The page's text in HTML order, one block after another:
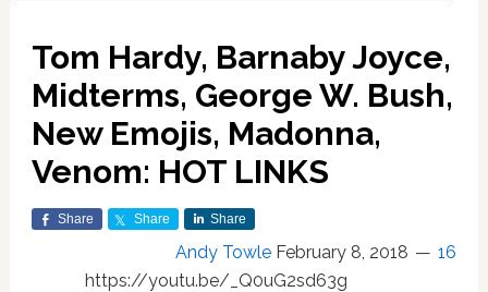
Tom Hardy, Barnaby Joyce,
Midterms, George W. Bush,
New Emojis, Madonna,
Venom: HOT LINKS
Share Share Share
Andy Towle February 8, 2018
16
https://youtu.be/_Q0uG2sd63g